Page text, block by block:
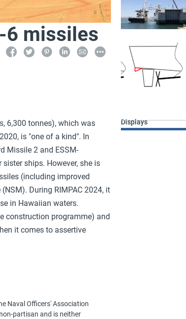
6 missiles
6,300 tonnes), which was
is "one of a kind". In
Missile 2 and ESSM-
ships. However, she is
(including improved
During RIMPAC 2024, it
in Hawaiian waters.
construction programme) and
it comes to assertive
Naval Officers' Association
partisan and is neither
Displays